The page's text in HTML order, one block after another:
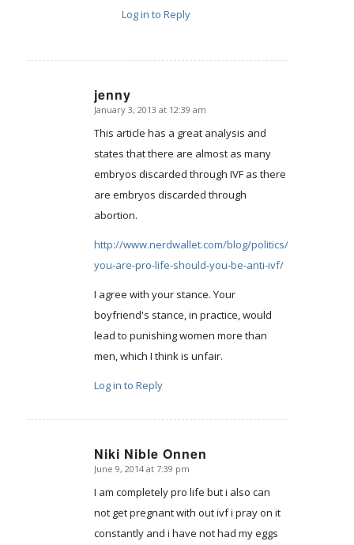
Log in to Reply
jenny
says:
January 3, 2013 at 12:39 am
This article has a great analysis and
states that there are almost as many
embryos discarded through IVF as there
are embryos discarded through
abortion.
http://www.nerdwallet.com/blog/politics/2012/if-
you-are-pro-life-should-you-be-anti-ivf/
I agree with your stance. Your
boyfriend's stance, in practice, would
lead to punishing women more than
men, which I think is unfair.
Log in to Reply
Niki Nible Onnen
says:
June 9, 2014 at 7:39 pm
I am completely pro life but i also can
not get pregnant with out ivf i pray on it
constantly and i have not had my eggs